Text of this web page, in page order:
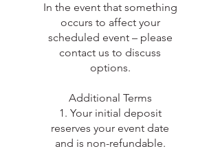
In the event that something
occurs to affect your
scheduled event – please
contact us to discuss
options.
Additional Terms
1. Your initial deposit
reserves your event date
and is non-refundable.